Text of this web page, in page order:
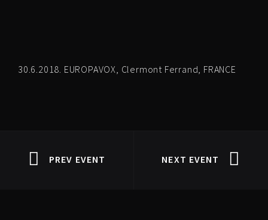
30.6.2018. EUROPAVOX, Clermont Ferrand, FRANCE
PREV EVENT NEXT EVENT